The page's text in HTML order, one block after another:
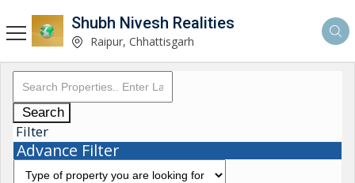
Shubh Nivesh Realities
Raipur, Chhattisgarh
Search
Filter
Advance Filter